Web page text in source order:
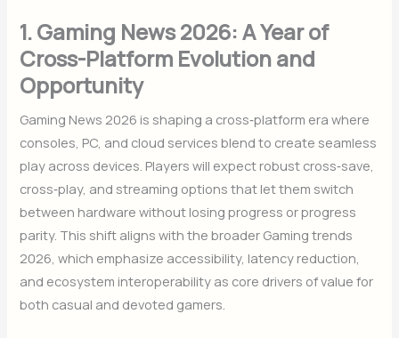
1. Gaming News 2026: A Year of
Cross-Platform Evolution and
Opportunity
Gaming News 2026 is shaping a cross‑platform era where
consoles, PC, and cloud services blend to create seamless
play across devices. Players will expect robust cross‑save,
cross‑play, and streaming options that let them switch
between hardware without losing progress or progress
parity. This shift aligns with the broader Gaming trends
2026, which emphasize accessibility, latency reduction,
and ecosystem interoperability as core drivers of value for
both casual and devoted gamers.